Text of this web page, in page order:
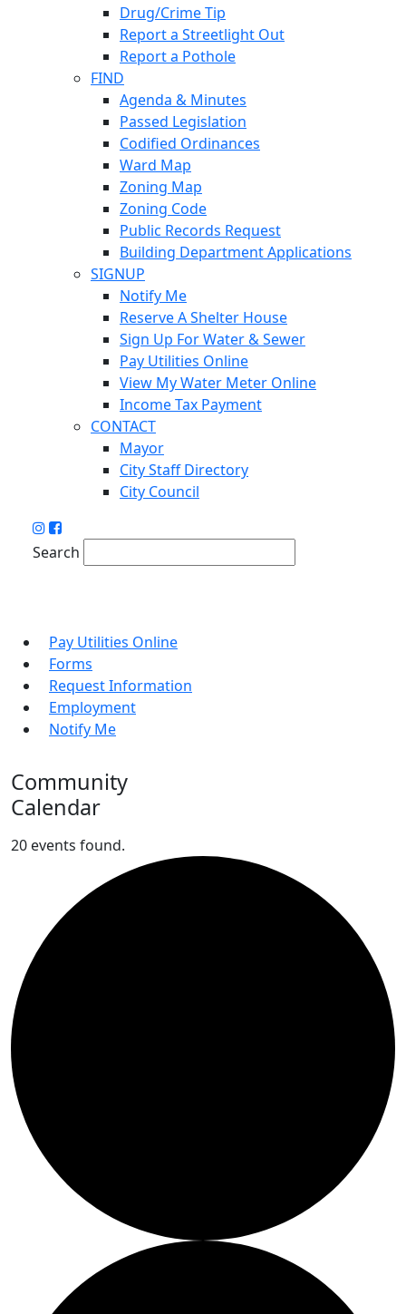
Drug/Crime Tip
Report a Streetlight Out
Report a Pothole
FIND
Agenda & Minutes
Passed Legislation
Codified Ordinances
Ward Map
Zoning Map
Zoning Code
Public Records Request
Building Department Applications
SIGNUP
Notify Me
Reserve A Shelter House
Sign Up For Water & Sewer
Pay Utilities Online
View My Water Meter Online
Income Tax Payment
CONTACT
Mayor
City Staff Directory
City Council
Search
Pay Utilities Online
Forms
Request Information
Employment
Notify Me
Community
Calendar
20 events found.